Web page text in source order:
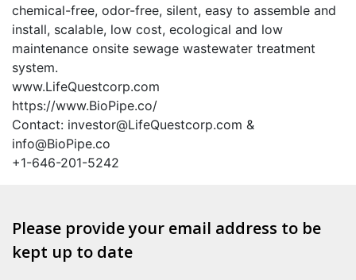
chemical-free, odor-free, silent, easy to assemble and
install, scalable, low cost, ecological and low
maintenance onsite sewage wastewater treatment
system.
www.LifeQuestcorp.com
https://www.BioPipe.co/
Contact: investor@LifeQuestcorp.com &
info@BioPipe.co
+1-646-201-5242
Please provide your email address to be
kept up to date